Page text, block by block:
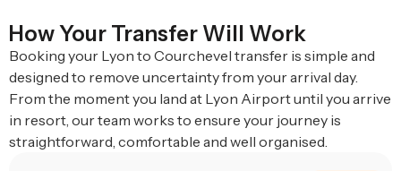
How Your Transfer Will Work
Booking your Lyon to Courchevel transfer is simple and
designed to remove uncertainty from your arrival day.
From the moment you land at Lyon Airport until you arrive
in resort, our team works to ensure your journey is
straightforward, comfortable and well organised.